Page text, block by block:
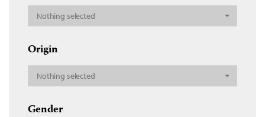
Nothing selected
Origin
Nothing selected
Gender